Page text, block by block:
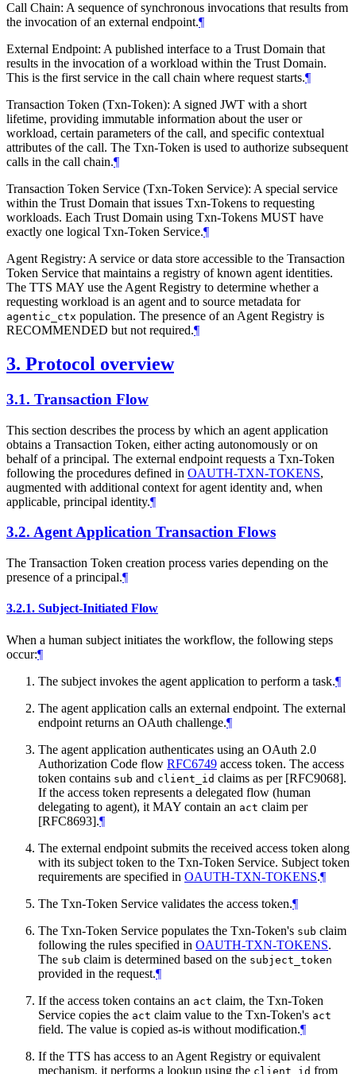
Call Chain: A sequence of synchronous invocations that results from
the invocation of an external endpoint.¶
External Endpoint: A published interface to a Trust Domain that
results in the invocation of a workload within the Trust Domain.
This is the first service in the call chain where request starts.¶
Transaction Token (Txn-Token): A signed JWT with a short
lifetime, providing immutable information about the user or
workload, certain parameters of the call, and specific contextual
attributes of the call. The Txn-Token is used to authorize subsequent
calls in the call chain.¶
Transaction Token Service (Txn-Token Service): A special service
within the Trust Domain that issues Txn-Tokens to requesting
workloads. Each Trust Domain using Txn-Tokens MUST have
exactly one logical Txn-Token Service.¶
Agent Registry: A service or data store accessible to the Transaction
Token Service that maintains a registry of known agent identities.
The TTS MAY use the Agent Registry to determine whether a
requesting workload is an agent and to source metadata for
agentic_ctx population. The presence of an Agent Registry is
RECOMMENDED but not required.¶
3. Protocol overview
3.1. Transaction Flow
This section describes the process by which an agent application
obtains a Transaction Token, either acting autonomously or on
behalf of a principal. The external endpoint requests a Txn-Token
following the procedures defined in OAUTH-TXN-TOKENS,
augmented with additional context for agent identity and, when
applicable, principal identity.¶
3.2. Agent Application Transaction Flows
The Transaction Token creation process varies depending on the
presence of a principal.¶
3.2.1. Subject-Initiated Flow
When a human subject initiates the workflow, the following steps
occur:¶
The subject invokes the agent application to perform a task.¶
The agent application calls an external endpoint. The external
endpoint returns an OAuth challenge.¶
The agent application authenticates using an OAuth 2.0
Authorization Code flow RFC6749 access token. The access
token contains sub and client_id claims as per [RFC9068].
If the access token represents a delegated flow (human
delegating to agent), it MAY contain an act claim per
[RFC8693].¶
The external endpoint submits the received access token along
with its subject token to the Txn-Token Service. Subject token
requirements are specified in OAUTH-TXN-TOKENS.¶
The Txn-Token Service validates the access token.¶
The Txn-Token Service populates the Txn-Token's sub claim
following the rules specified in OAUTH-TXN-TOKENS.
The sub claim is determined based on the subject_token
provided in the request.¶
If the access token contains an act claim, the Txn-Token
Service copies the act claim value to the Txn-Token's act
field. The value is copied as-is without modification.¶
If the TTS has access to an Agent Registry or equivalent
mechanism, it performs a lookup using the client_id from